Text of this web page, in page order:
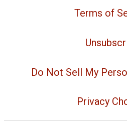
Terms of
Do Not Sell My
Privacy